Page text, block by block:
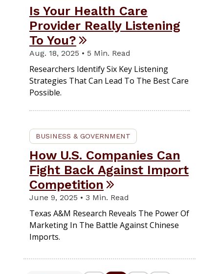
Is Your Health Care
Provider Really Listening
To You?
Aug. 18, 2025 • 5 Min. Read
Researchers Identify Six Key Listening
Strategies That Can Lead To The Best Care
Possible.
BUSINESS & GOVERNMENT
How U.S. Companies Can
Fight Back Against Import
Competition
June 9, 2025 • 3 Min. Read
Texas A&M Research Reveals The Power Of
Marketing In The Battle Against Chinese
Imports.